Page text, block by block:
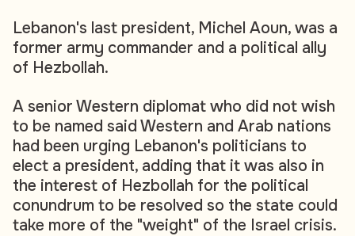
Lebanon's last president, Michel Aoun, was a
former army commander and a political ally
of Hezbollah.
A senior Western diplomat who did not wish
to be named said Western and Arab nations
had been urging Lebanon's politicians to
elect a president, adding that it was also in
the interest of Hezbollah for the political
conundrum to be resolved so the state could
take more of the "weight" of the Israel crisis.